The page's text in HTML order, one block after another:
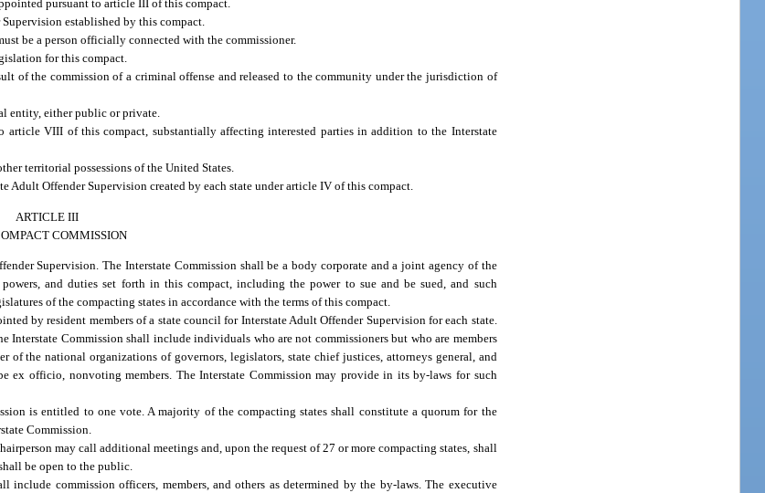
pursuant to article III of this compact.
established by this compact.
be a person officially connected with the commissioner.
for this compact.
of the commission of a criminal offense and released to the community under the jurisdiction of
entity, either public or private.
VIII of this compact, substantially affecting interested parties in addition to the Interstate
territorial possessions of the United States.
Offender Supervision created by each state under article IV of this compact.
ARTICLE III
COMMISSION
Supervision. The Interstate Commission shall be a body corporate and a joint agency of the
and duties set forth in this compact, including the power to sue and be sued, and such
of the compacting states in accordance with the terms of this compact.
by resident members of a state council for Interstate Adult Offender Supervision for each state.
Interstate Commission shall include individuals who are not commissioners but who are members
of the national organizations of governors, legislators, state chief justices, attorneys general, and
ex officio, nonvoting members. The Interstate Commission may provide in its by-laws for such
is entitled to one vote. A majority of the compacting states shall constitute a quorum for the
Commission.
may call additional meetings and, upon the request of 27 or more compacting states, shall
be open to the public.
commission officers, members, and others as determined by the by-laws. The executive